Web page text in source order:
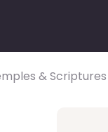
& Scriptures